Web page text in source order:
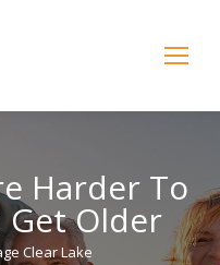
Harder To
Get Older
Clear Lake